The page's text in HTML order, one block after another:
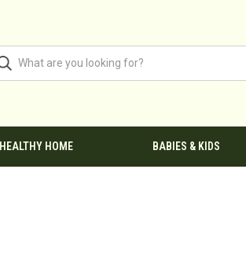
HEALTHY HOME BABIES & KIDS